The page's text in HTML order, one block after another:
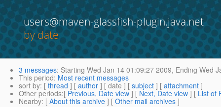
users@maven-glassfish-plugin.java.net
by date
3 messages: Starting Wed Jan 14 01:09:27 2009, Ending Wed
This period: Most recent messages
sort by: [ thread ] [ author ] [ date ] [ subject ] [ attachment ]
Other periods:[ Previous, Date view ] [ Next, Date view ] [ List of
Nearby: [ About this archive ] [ Other mail archives ]